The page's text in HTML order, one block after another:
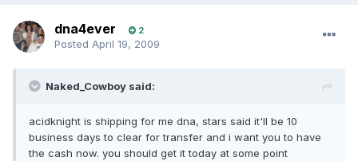
dna4ever 2
Posted April 19, 2009
Naked_Cowboy said:
acidknight is shipping for me dna, stars said it'll be 10
business days to clear for transfer and i want you to have
the cash now. you should get it today at some point